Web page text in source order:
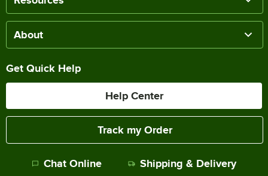
About
Get Quick Help
Help Center
Track my Order
Chat Online Shipping & Delivery